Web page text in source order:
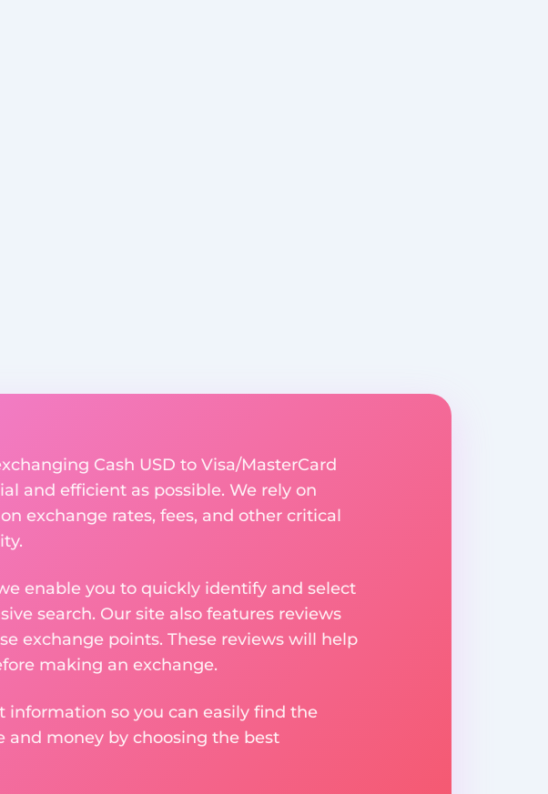
Cash USD to Visa/MasterCard
and efficient as possible. We rely on
exchange rates, fees, and other critical
enable you to quickly identify and select
search. Our site also features reviews
exchange points. These reviews will help
making an exchange.
so you can easily find the
and money by choosing the best